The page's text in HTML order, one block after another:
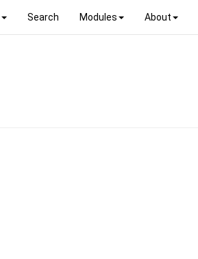
Search Modules About